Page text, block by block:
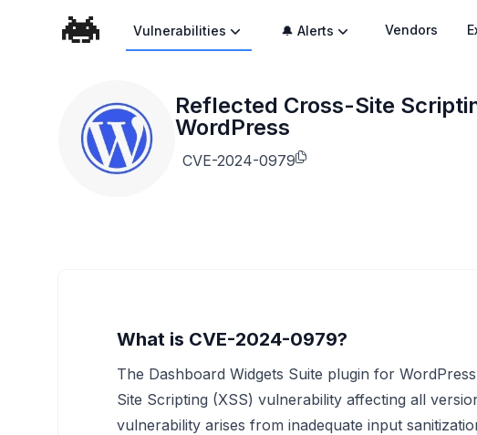
Vulnerabilities 🔔 Alerts Vendors
Reflected Cross-Site
WordPress
CVE-2024-0979
What is CVE-2024-0979?
The Dashboard Widgets Suite plugin for
Site Scripting (XSS) vulnerability affecting all
vulnerability arises from inadequate input